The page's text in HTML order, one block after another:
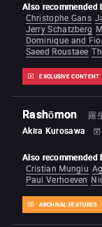
EXCLUSIVE CONTENT
Also recommended
Christophe Gans
Jerry Schatzberg
Dominique and
Saeed Roustaee
Rashōmon
羅
Akira Kurosawa
ARCHIVAL FEATURES
Also recommended
Cristian Mungiu
Paul Verhoeven